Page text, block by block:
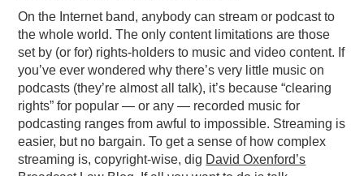
On the Internet band, anybody can stream or podcast to
the whole world. The only content limitations are those
set by (or for) rights-holders to music and video content. If
you’ve ever wondered why there’s very little music on
podcasts (they’re almost all talk), it’s because “clearing
rights” for popular — or any — recorded music for
podcasting ranges from awful to impossible. Streaming is
easier, but no bargain. To get a sense of how complex
streaming is, copyright-wise, dig David Oxenford’s